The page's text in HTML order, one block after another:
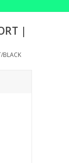
|
BLACK